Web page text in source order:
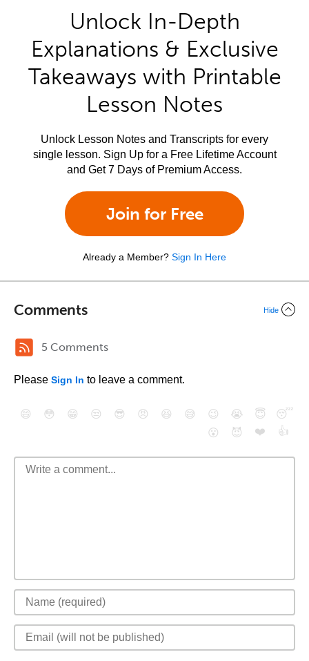
Unlock In-Depth
Explanations & Exclusive
Takeaways with Printable
Lesson Notes
Unlock Lesson Notes and Transcripts for every
single lesson. Sign Up for a Free Lifetime Account
and Get 7 Days of Premium Access.
Join for Free
Already a Member? Sign In Here
Comments Hide
5 Comments
Please Sign In to leave a comment.
😄 😳 😁 😒 😎 😠 😆 😅 😉 😭 😇
😴
😮
😈 ❤️ 👍